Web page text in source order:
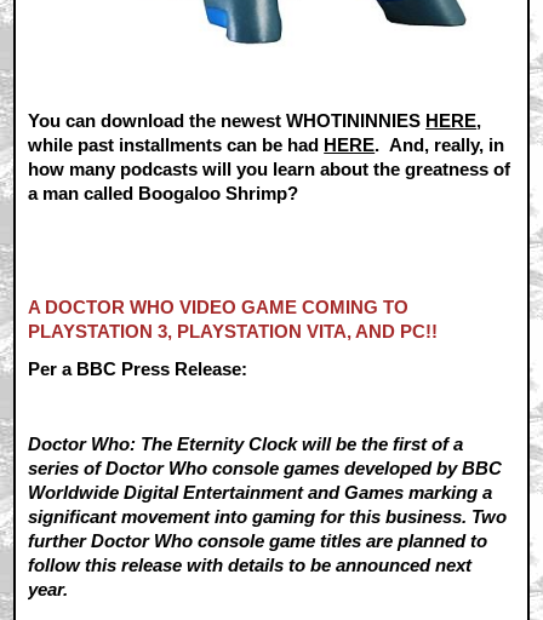
You can download the newest WHOTININNIES HERE,
while past installments can be had HERE. And, really, in
how many podcasts will you learn about the greatness of
a man called Boogaloo Shrimp?
A DOCTOR WHO VIDEO GAME COMING TO
PLAYSTATION 3, PLAYSTATION VITA, AND PC!!
Per a BBC Press Release:
Doctor Who: The Eternity Clock will be the first of a
series of Doctor Who console games developed by BBC
Worldwide Digital Entertainment and Games marking a
significant movement into gaming for this business. Two
further Doctor Who console game titles are planned to
follow this release with details to be announced next
year.